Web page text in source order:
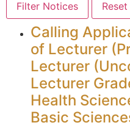
Calling
of Lecturer
Lecturer
Lecturer
Health
Basic